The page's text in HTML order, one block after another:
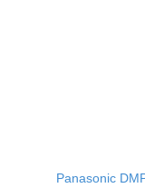
Panasonic